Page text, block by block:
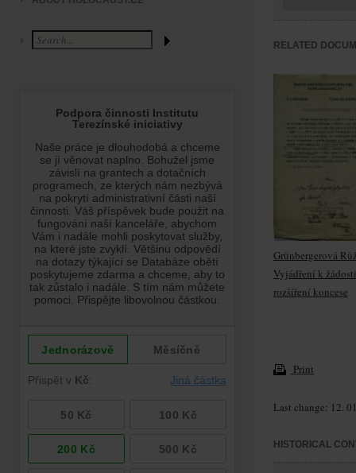
RELATED
Grünbergerová
Vyjádření k
rozšíření koncese
Print
Last change: 12.
HISTORICAL